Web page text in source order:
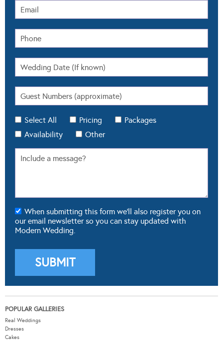
Select All Pricing
Packages
Availability
Other
When submitting this form we'll also register you on
our email newsletter so you can stay updated with
Modern Wedding.
POPULAR GALLERIES
Real Weddings
Dresses
Cakes